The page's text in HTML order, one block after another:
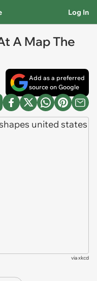
Log In
A Map The
Add as a preferred
source on Google
viaxkcd